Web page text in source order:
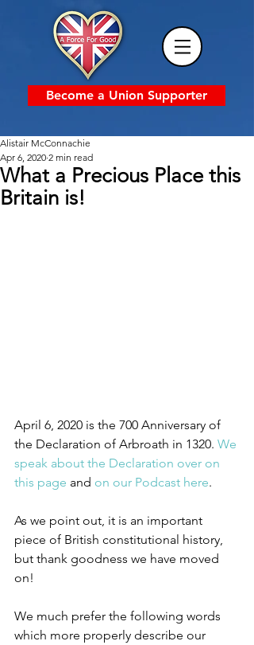
Become a Union Supporter
What a Precious Place this
Britain is!
Alistair McConnachie
Apr 6, 2020 2 min read
April 6, 2020 is the 700 Anniversary of
the Declaration of Arbroath in 1320. We
speak about the Declaration over on
this page and on our Podcast here.
As we point out, it is an important
piece of British constitutional history,
but thank goodness we have moved
on!
We much prefer the following words
which more properly describe our